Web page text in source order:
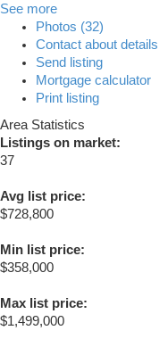
See more
Photos (32)
Contact about details
Send listing
Mortgage calculator
Print listing
Area Statistics
Listings on market:
37
Avg list price:
$728,800
Min list price:
$358,000
Max list price:
$1,499,000